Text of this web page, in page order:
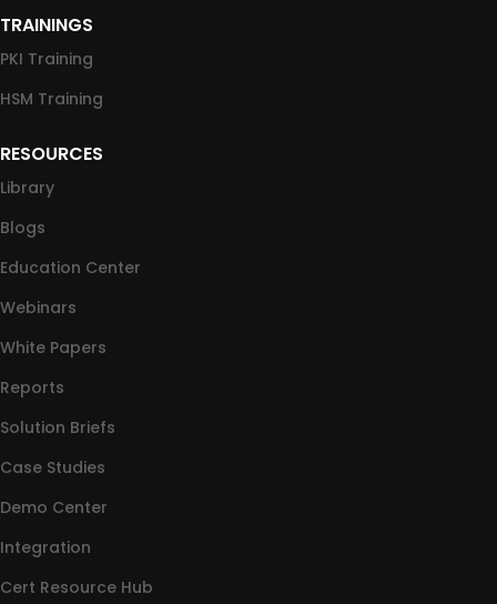
TRAININGS
PKI Training
HSM Training
RESOURCES
Library
Blogs
Education Center
Webinars
White Papers
Reports
Solution Briefs
Case Studies
Demo Center
Integration
Cert Resource Hub